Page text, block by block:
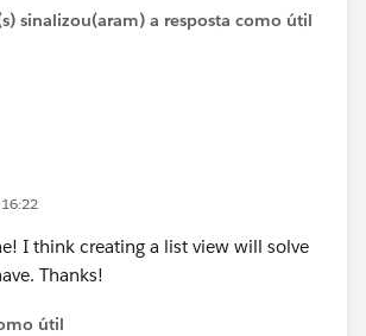
up to 200 records at a time.
apex/HTViewHelpDoc?
you update the country to US)
consider creating a Process Builder to
instead of doing it manually.
sinalizou(aram) a resposta como útil
I think creating a list view will solve
Thanks!
útil